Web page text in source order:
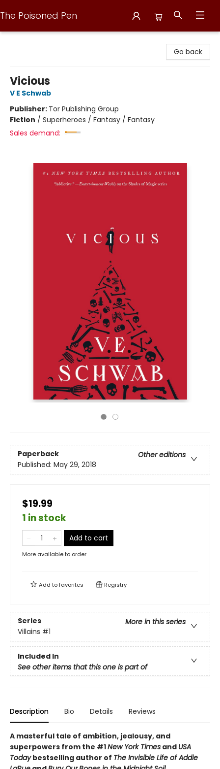
The Poisoned Pen
Go back
Vicious
V E Schwab
Publisher: Tor Publishing Group
Fiction / Superheroes / Fantasy / Fantasy
Sales demand:
Paperback
Other editions
Published: May 29, 2018
$19.99
1 in stock
Add to cart
More available to order
Add tofavorites Registry
Series
More in this series
Villains #1
Included In
See other items that this one is part of
Description Bio Details Reviews
A masterful tale of ambition, jealousy, and
superpowers from the #1New York Times and USA
Todaybestselling author of The Invisible Life of Addie